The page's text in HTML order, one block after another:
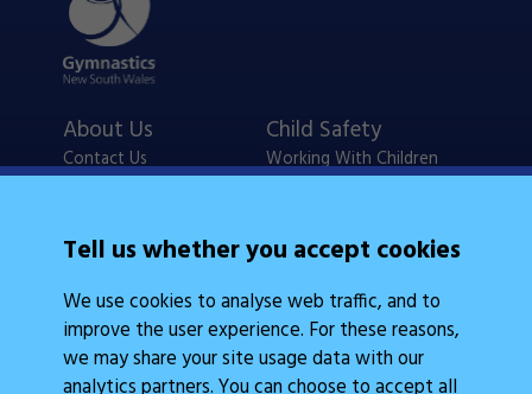
Tell us whether you accept cookies
We use cookies to analyse web traffic, and to
improve the user experience. For these reasons,
we may share your site usage data with our
About Us
Contact Us
Policies
Child Safety
Working With Children
Checks
State Events
Coach Education
Judge Education
Questions